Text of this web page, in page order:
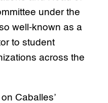
under the
well-known as a
to student
across the
Caballes’